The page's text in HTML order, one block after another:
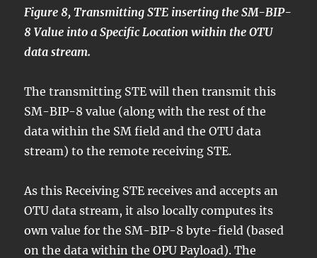
Figure 8, Transmitting STE inserting the SM-BIP-
8 Value into a Specific Location within the OTU
data stream.
The transmitting STE will then transmit this
SM-BIP-8 value (along with the rest of the
data within the SM field and the OTU data
stream) to the remote receiving STE.
As this Receiving STE receives and accepts an
OTU data stream, it also locally computes its
own value for the SM-BIP-8 byte-field (based
on the data within the OPU Payload). The